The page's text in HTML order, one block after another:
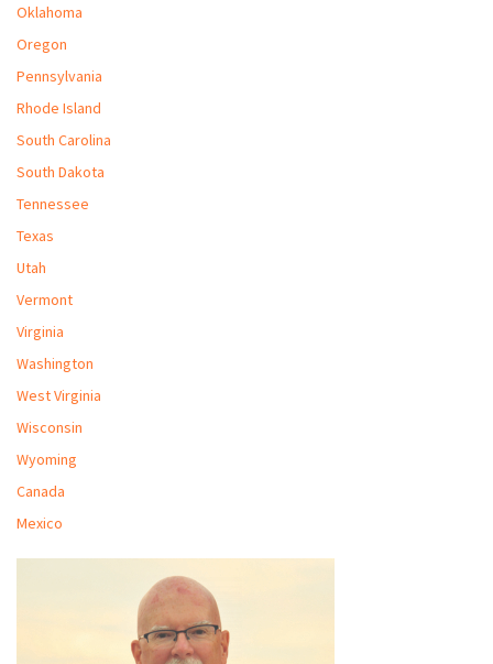
Oklahoma
Oregon
Pennsylvania
Rhode Island
South Carolina
South Dakota
Tennessee
Texas
Utah
Vermont
Virginia
Washington
West Virginia
Wisconsin
Wyoming
Canada
Mexico